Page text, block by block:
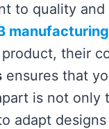
to quality
manufacturing
their
ensures that
is not only
adapt